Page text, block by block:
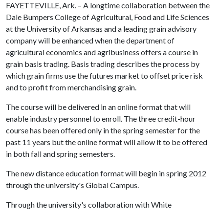
FAYETTEVILLE, Ark. – A longtime collaboration between the
Dale Bumpers College of Agricultural, Food and Life Sciences
at the University of Arkansas and a leading grain advisory
company will be enhanced when the department of
agricultural economics and agribusiness offers a course in
grain basis trading. Basis trading describes the process by
which grain firms use the futures market to offset price risk
and to profit from merchandising grain.
The course will be delivered in an online format that will
enable industry personnel to enroll. The three credit-hour
course has been offered only in the spring semester for the
past 11 years but the online format will allow it to be offered
in both fall and spring semesters.
The new distance education format will begin in spring 2012
through the university's Global Campus.
Through the university's collaboration with White